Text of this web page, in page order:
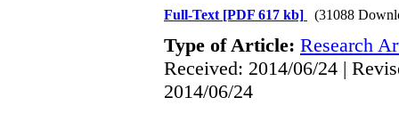
Full-Text [PDF 617 kb] (31088
Type of Article: Research
Received: 2014/06/24 |
2014/06/24